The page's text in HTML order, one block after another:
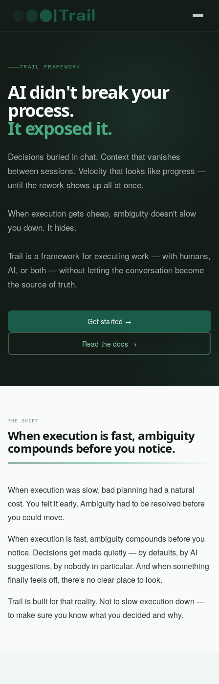
TRAIL FRAMEWORK
AI didn't break your
process.
It exposed it.
Decisions buried in chat. Context that vanishes
between sessions. Velocity that looks like progress —
until the rework shows up all at once.
When execution gets cheap, ambiguity doesn't slow
you down. It hides.
Trail is a framework for executing work — with humans,
AI, or both — without letting the conversation become
the source of truth.
Get started →
Read the docs →
THE SHIFT
When execution is fast, ambiguity
compounds before you notice.
When execution was slow, bad planning had a natural
cost. You felt it early. Ambiguity had to be resolved before
you could move.
When execution is fast, ambiguity compounds before you
notice. Decisions get made quietly — by defaults, by AI
suggestions, by nobody in particular. And when something
finally feels off, there's no clear place to look.
Trail is built for that reality. Not to slow execution down —
to make sure you know what you decided and why.